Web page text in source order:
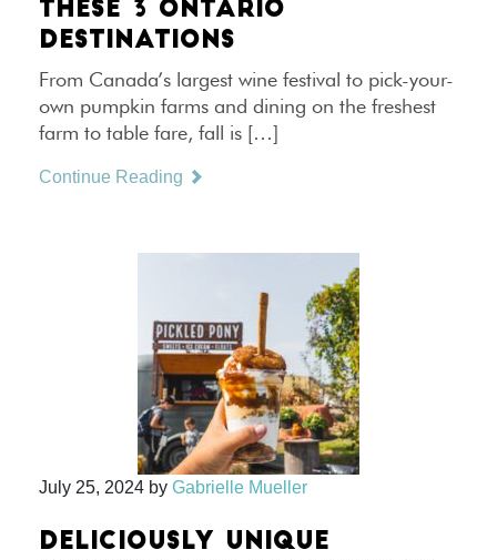
THESE 3 ONTARIO
DESTINATIONS
From Canada’s largest wine festival to pick-your-
own pumpkin farms and dining on the freshest
farm to table fare, fall is […]
Continue Reading
July 25, 2024 by Gabrielle Mueller
DELICIOUSLY UNIQUE